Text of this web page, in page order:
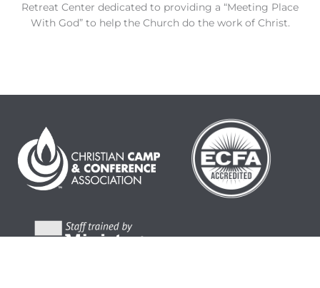
Retreat Center dedicated to providing a “Meeting Place
With God” to help the Church do the work of Christ.